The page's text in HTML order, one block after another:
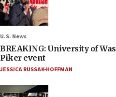
U.S. News
BREAKING: University of
Piker event
JESSICA RUSSAK-HOFFMAN